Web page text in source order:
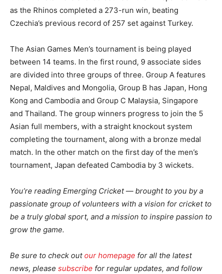
as the Rhinos completed a 273-run win, beating
Czechia’s previous record of 257 set against Turkey.
The Asian Games Men’s tournament is being played
between 14 teams. In the first round, 9 associate sides
are divided into three groups of three. Group A features
Nepal, Maldives and Mongolia, Group B has Japan, Hong
Kong and Cambodia and Group C Malaysia, Singapore
and Thailand. The group winners progress to join the 5
Asian full members, with a straight knockout system
completing the tournament, along with a bronze medal
match. In the other match on the first day of the men’s
tournament, Japan defeated Cambodia by 3 wickets.
You’re reading Emerging Cricket — brought to you by a
passionate group of volunteers with a vision for cricket to
be a truly global sport, and a mission to inspire passion to
grow the game.
Be sure to check outour homepage for all the latest
news, please subscribe for regular updates, and follow